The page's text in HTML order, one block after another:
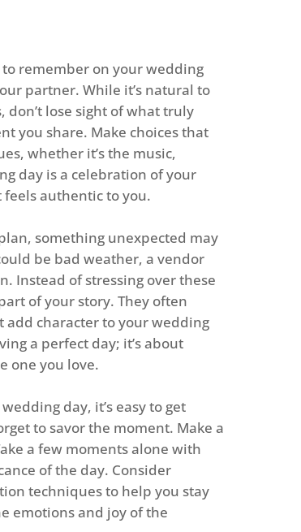
remember on your wedding
partner. While it’s natural to
lose sight of what truly
you share. Make choices that
whether it’s the music,
day is a celebration of your
authentic to you.
something unexpected may
be bad weather, a vendor
Instead of stressing over these
of your story. They often
add character to your wedding
a perfect day; it’s about
one you love.
day, it’s easy to get
to savor the moment. Make a
a few moments alone with
of the day. Consider
techniques to help you stay
emotions and joy of the